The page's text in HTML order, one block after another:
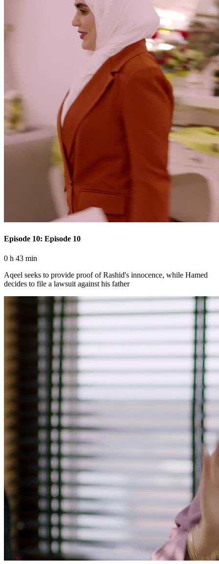
Episode 10: Episode 10
0 h 43 min
Aqeel seeks to provide proof of Rashid's innocence, while Hamed
decides to file a lawsuit against his father